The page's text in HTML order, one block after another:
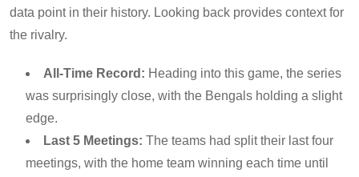
data point in their history. Looking back provides context for
the rivalry.
All-Time Record: Heading into this game, the series
was surprisingly close, with the Bengals holding a slight
edge.
Last 5 Meetings: The teams had split their last four
meetings, with the home team winning each time until